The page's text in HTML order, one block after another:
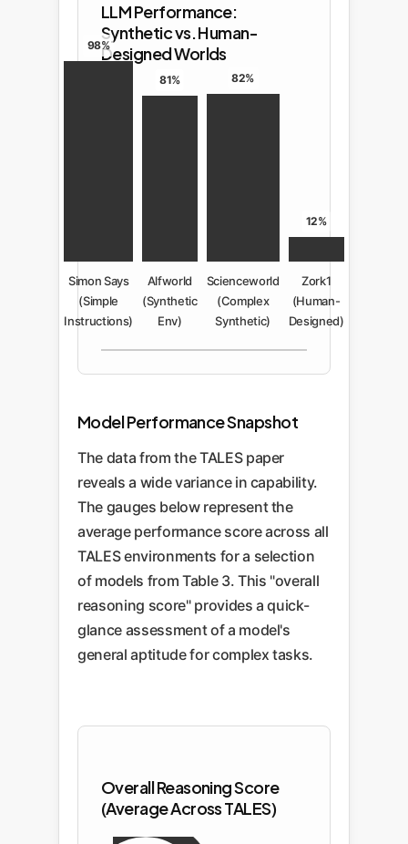
LLM Performance:
Synthetic vs. Human-
Designed Worlds
98%
Simon Says
(Simple
Instructions)
81%
Alfworld
(Synthetic
Env)
82%
Scienceworld
(Complex
Synthetic)
12%
Zork1
(Human-
Designed)
Model Performance Snapshot
The data from the TALES paper
reveals a wide variance in capability.
The gauges below represent the
average performance score across all
TALES environments for a selection
of models from Table 3. This "overall
reasoning score" provides a quick-
glance assessment of a model's
general aptitude for complex tasks.
Overall Reasoning Score
(Average Across TALES)